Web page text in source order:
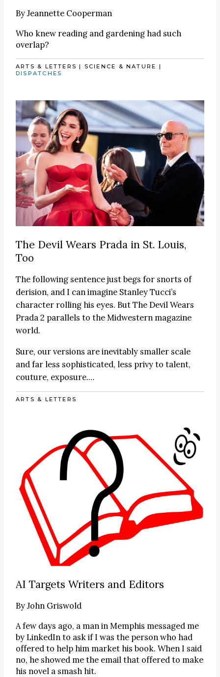
ByJeannette Cooperman
Who knew reading and gardening had such
overlap?
ARTS & LETTERS | SCIENCE & NATURE |
DISPATCHES
The Devil Wears Prada in St. Louis,
Too
The following sentence just begs for snorts of
derision, and I can imagine Stanley Tucci’s
character rolling his eyes. But The Devil Wears
Prada 2 parallels to the Midwestern magazine
world.
Sure, our versions are inevitably smaller scale
and far less sophisticated, less privy to talent,
couture, exposure.…
ARTS & LETTERS
AI Targets Writers and Editors
ByJohn Griswold
A few days ago, a man in Memphis messaged me
by LinkedIn to ask if I was the person who had
offered to help him market his book. When I said
no, he showed me the email that offered to make
his novel a smash hit.